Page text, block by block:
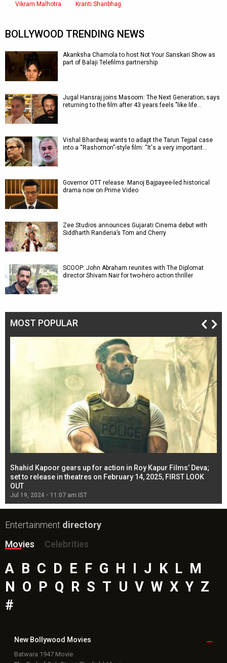
Vikram Malhotra Kranti Shanbhag
BOLLYWOOD TRENDING NEWS
Akanksha Chamola to host Not Your Sanskari Show as
part of Balaji Telefilms partnership
Jugal Hansraj joins Masoom: The Next Generation; says
returning to the film after 43 years feels "like life…
Vishal Bhardwaj wants to adapt the Tarun Tejpal case
into a “Rashomon”-style film: “It's a very important…
Governor OTT release: Manoj Bajpayee-led historical
drama now on Prime Video
Zee Studios announces Gujarati Cinema debut with
Siddharth Randeria’s Tom and Cherry
SCOOP: John Abraham reunites with The Diplomat
director Shivam Nair for two-hero action thriller
MOST POPULAR
Shahid Kapoor gears up for action in Roy Kapur Films’ Deva;
set to release in theatres on February 14, 2025, FIRST LOOK
OUT
Jul 19, 2024 - 11:07 am IST
Entertainment directory
Movies
Celebrities
A B C D E F G H J K L M
N
O P Q R S T U V W X Y Z
#
New Bollywood Movies
Batwara 1947 Movie